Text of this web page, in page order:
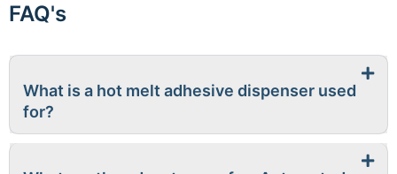
FAQ's
What is a hot melt adhesive dispenser used
for?